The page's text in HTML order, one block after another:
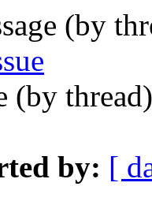
(by
(by
by: [